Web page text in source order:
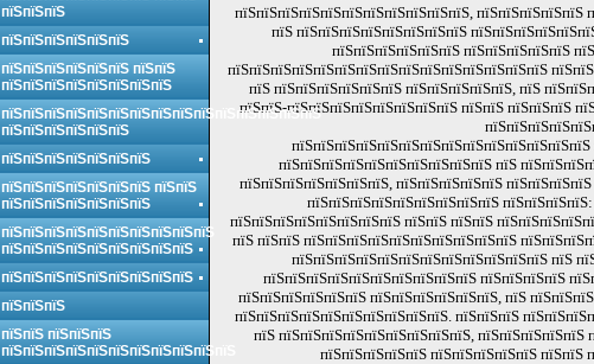
пїЅпїЅпїЅпїЅпїЅпїЅпїЅпїЅпїЅпїЅпїЅ, пїЅпїЅпїЅпїЅпїЅ
пїЅ пїЅпїЅпїЅпїЅпїЅпїЅпїЅпїЅ
пїЅпїЅпїЅпїЅпїЅпїЅ пїЅпїЅпїЅпїЅпїЅ
пїЅпїЅпїЅпїЅпїЅпїЅпїЅпїЅпїЅпїЅпїЅпїЅпїЅпїЅпїЅ
пїЅ пїЅпїЅпїЅпїЅпїЅпїЅ пїЅпїЅпїЅпїЅпїЅ, пїЅ
пїЅпїЅ-пїЅпїЅпїЅпїЅпїЅпїЅпїЅпїЅ пїЅпїЅ пїЅпїЅпїЅ
пїЅпїЅпїЅпїЅпїЅпїЅпїЅпїЅпїЅпїЅ пїЅ
пїЅпїЅпїЅпїЅпїЅпїЅпїЅ, пїЅпїЅпїЅпїЅпїЅ
пїЅпїЅпїЅпїЅпїЅпїЅпїЅпїЅпїЅ
пїЅпїЅпїЅпїЅпїЅпїЅпїЅпїЅ пїЅпїЅ пїЅпїЅ
пїЅ пїЅпїЅ пїЅпїЅпїЅпїЅпїЅпїЅпїЅпїЅпїЅпїЅ
пїЅпїЅпїЅпїЅпїЅпїЅпїЅпїЅпїЅпїЅпїЅпїЅ пїЅ
пїЅпїЅпїЅпїЅпїЅпїЅпїЅпїЅпїЅпїЅ пїЅпїЅпїЅпїЅ
пїЅпїЅпїЅпїЅпїЅпїЅ пїЅпїЅпїЅпїЅпїЅпїЅ, пїЅ
пїЅпїЅпїЅпїЅпїЅпїЅпїЅпїЅпїЅпїЅ. пїЅпїЅпїЅ
пїЅ пїЅпїЅпїЅпїЅпїЅпїЅпїЅпїЅпїЅ, пїЅпїЅпїЅпїЅпїЅ
пїЅпїЅпїЅпїЅпїЅ пїЅпїЅпїЅпїЅпїЅ пїЅпїЅ
пїЅпїЅпїЅ
пїЅпїЅпїЅпїЅпїЅпїЅ
пїЅпїЅпїЅпїЅпїЅпїЅ пїЅпїЅ
пїЅпїЅпїЅпїЅпїЅпїЅпїЅпїЅ
пїЅпїЅпїЅпїЅпїЅпїЅпїЅпїЅпїЅпїЅпїЅпїЅпїЅпїЅпїЅ
пїЅпїЅпїЅпїЅпїЅпїЅ
пїЅпїЅпїЅпїЅпїЅпїЅпїЅ
пїЅпїЅпїЅпїЅпїЅпїЅпїЅ пїЅпїЅ
пїЅпїЅпїЅпїЅпїЅпїЅпїЅ
пїЅпїЅпїЅпїЅпїЅпїЅпїЅпїЅпїЅпїЅ
пїЅпїЅпїЅпїЅпїЅпїЅпїЅпїЅпїЅ
пїЅпїЅпїЅпїЅпїЅпїЅпїЅпїЅпїЅ
пїЅпїЅпїЅ
пїЅпїЅ пїЅпїЅпїЅ
пїЅпїЅпїЅпїЅпїЅпїЅпїЅпїЅпїЅпїЅпїЅ